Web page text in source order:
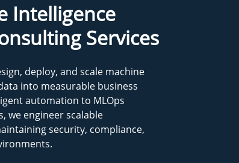
Intelligence
Services
deploy, and scale machine
into measurable business
automation to MLOps
we engineer scalable
security, compliance,